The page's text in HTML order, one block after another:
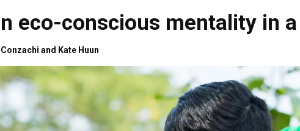
eco-conscious mentality in
and Kate Huun